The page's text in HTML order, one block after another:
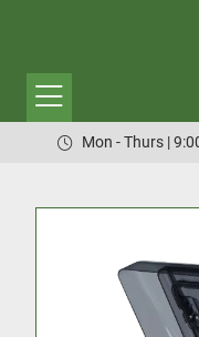
Mon - Thurs |